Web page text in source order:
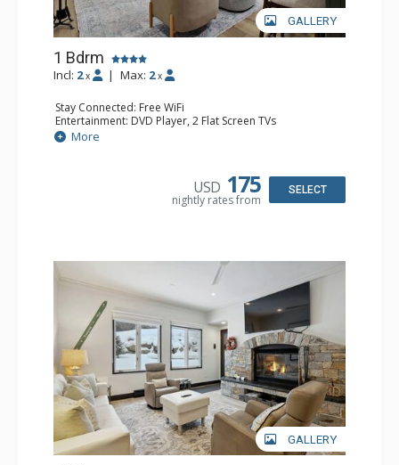
GALLERY
1 Bdrm
Incl: 2 x | Max: 2 x
Stay Connected: Free WiFi
Entertainment: DVD Player, 2 Flat Screen TVs
Extras: Alarm Clock, Balcony, 2 Ceiling Fans, Washer &
Dryer
Dishwasher, Full Kitchen, Kettle, Microwave
Bathroom: 3/4 Bathroom, Full Bathroom, Shower
Comfort: Wood Fireplace
More
USD 175
nightly rates from
SELECT
GALLERY